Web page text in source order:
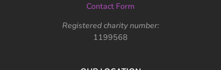
Contact Form
Registered charity number:
1199568